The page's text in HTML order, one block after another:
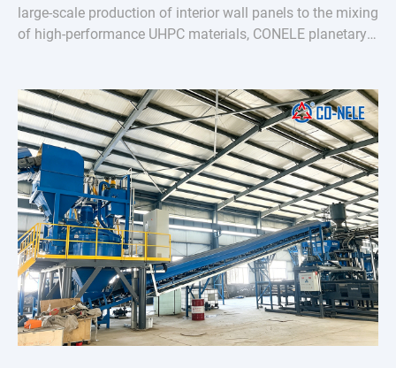
large-scale production of interior wall panels to the mixing
of high-performance UHPC materials, CONELE planetary